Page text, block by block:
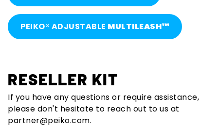
PEIKO® ADJUSTABLE MULTILEASH™
RESELLER KIT
If you have any questions or require assistance,
please don't hesitate to reach out to us at
partner@peiko.com.